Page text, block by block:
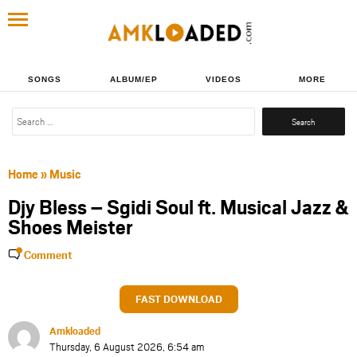
SONGS ALBUM/EP VIDEOS MORE
Search
Home» Music
Djy Bless – Sgidi Soul ft. Musical Jazz &
Shoes Meister
Comment
FAST DOWNLOAD
Amkloaded
Thursday, 6 August 2026, 6:54 am